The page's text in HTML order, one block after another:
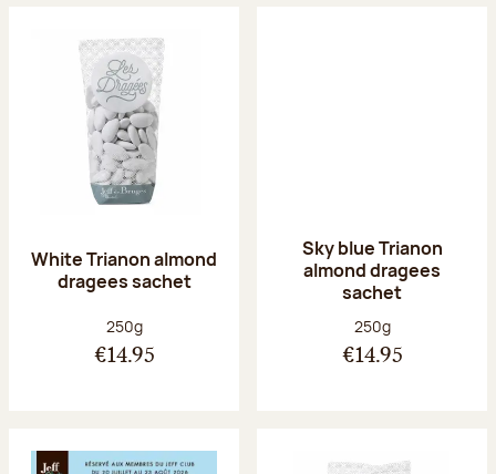
White Trianon almond
dragees sachet
Net weight:
250g
€14.95
Sky blue Trianon
almond dragees
sachet
Net weight:
250g
€14.95